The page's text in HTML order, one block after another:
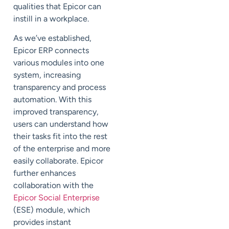
qualities that Epicor can
instill in a workplace.
As we’ve established,
Epicor ERP connects
various modules into one
system, increasing
transparency and process
automation. With this
improved transparency,
users can understand how
their tasks fit into the rest
of the enterprise and more
easily collaborate. Epicor
further enhances
collaboration with the
Epicor Social Enterprise
(ESE) module, which
provides instant